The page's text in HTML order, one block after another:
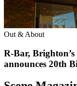
Out & About
R-Bar,
announces 20th